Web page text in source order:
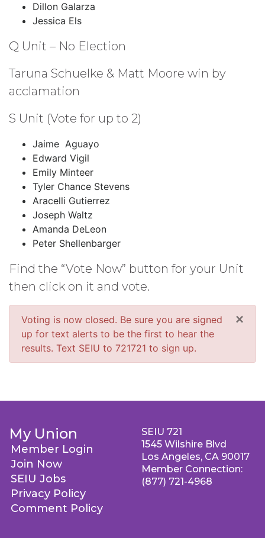
Dillon Galarza
Jessica Els
Q Unit – No Election
Taruna Schuelke & Matt Moore win by
acclamation
S Unit (Vote for up to 2)
Jaime Aguayo
Edward Vigil
Emily Minteer
Tyler Chance Stevens
Aracelli Gutierrez
Joseph Waltz
Amanda DeLeon
Peter Shellenbarger
Find the “Vote Now” button for your Unit
then click on it and vote.
×
Voting is now closed. Be sure you are signed
up for text alerts to be the first to hear the
results. Text SEIU to 721721 to sign up.
My Union
Member Login
Join Now
SEIU Jobs
Privacy Policy
Comment Policy
SEIU 721
1545 Wilshire Blvd
Los Angeles, CA 90017
Member Connection:
(877) 721-4968